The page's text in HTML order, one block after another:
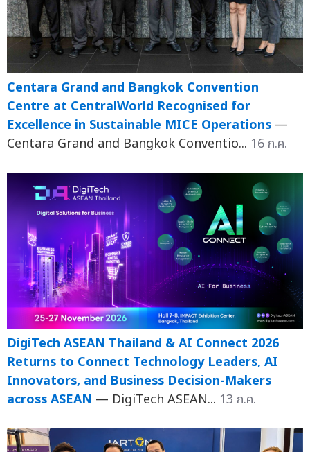
Centara Grand and Bangkok Convention
Centre at CentralWorld Recognised for
Excellence in Sustainable MICE Operations —
Centara Grand and Bangkok Conventio... 16 ก.ค.
DigiTech ASEAN Thailand & AI Connect 2026
Returns to Connect Technology Leaders, AI
Innovators, and Business Decision-Makers
across ASEAN — DigiTech ASEAN... 13 ก.ค.